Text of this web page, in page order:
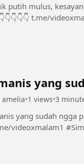
mulus, kesayangan kita semua Support
yang
amelia•1 views•3
sudah ngga polos Support Chanel dan Group INI dengan bermain
👇